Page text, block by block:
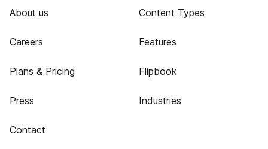
About us
Careers
Plans & Pricing
Press
Contact
Content Types
Features
Flipbook
Industries